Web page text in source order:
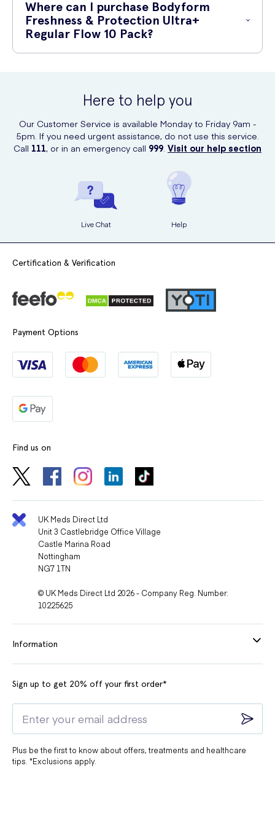
Odour Control Technology to stay fresh all day
Individually wrapped for convenient and discreet disposal
2. Peel off the adhesive backing to expose the sticky side of the pad.
3. Position the pad in your underwear, with the adhesive side down.
5. Adjust the pad to fit comfortably.
6. When necessary, change the pad regularly for maximum freshness
and protection.
Where can I purchase Bodyform
Freshness & Protection Ultra+
Regular Flow 10 Pack?
Here to help you
Our Customer Service is available Monday to Friday 9am -
5pm. If you need urgent assistance, do not use this service.
Call 111, or in an emergency call 999. Visit our help section
Live Chat Help
Certification & Verification
Payment Options
Find us on
UK Meds Direct Ltd
Unit 3 Castlebridge Office Village
Castle Marina Road
Nottingham
NG7 1TN
© UK Meds Direct Ltd 2026 - Company Reg. Number:
10225625
Information
Sign up to get 20% off your first order*
Plus be the first to know about offers, treatments and healthcare
tips. *Exclusions apply.